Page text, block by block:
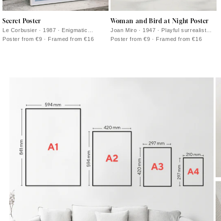
Secret Poster
Le Corbusier · 1987 · Enigmatic
abstract poster with bold black lines
Poster from €9 · Framed from €16
Woman and Bird at Night Poster
Joan Miro · 1947 · Playful surrealist
poster with midnight blue field and
Poster from €9 · Framed from €16